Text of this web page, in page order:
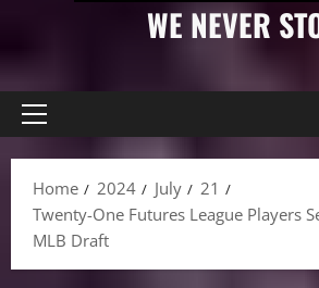
WE NEVER
Primary
Home
2024 July
21
Twenty-One Futures League Players
MLB Draft